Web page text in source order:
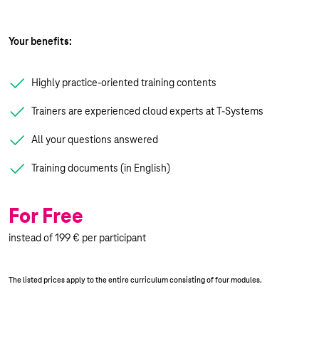
Your benefits:
Highly practice-oriented training contents
Trainers are experienced cloud experts at T-Systems
All your questions answered
Training documents (in English)
For Free
instead of 199 € per participant
The listed prices apply to the entire curriculum consisting of four modules.